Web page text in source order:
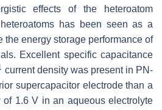
effects of the heteroatom
has been seen as a
the energy storage performance of
Excellent specific capacitance
current density was present in PN-
supercapacitor electrode than a
of 1.6 V in an aqueous electrolyte